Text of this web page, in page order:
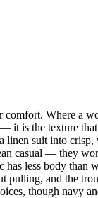
Where a
is the texture
suit into
casual — they
less body
and the
though navy